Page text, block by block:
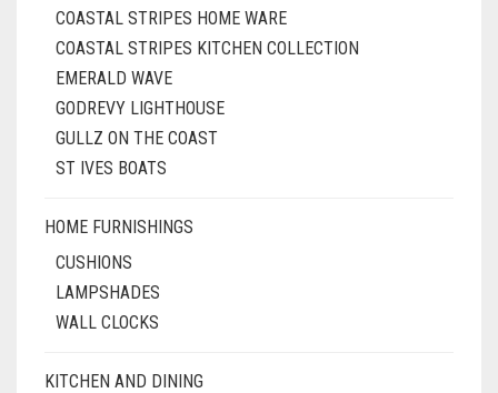
COASTAL STRIPES HOME WARE
COASTAL STRIPES KITCHEN COLLECTION
EMERALD WAVE
GODREVY LIGHTHOUSE
GULLZ ON THE COAST
ST IVES BOATS
HOME FURNISHINGS
CUSHIONS
LAMPSHADES
WALL CLOCKS
KITCHEN AND DINING